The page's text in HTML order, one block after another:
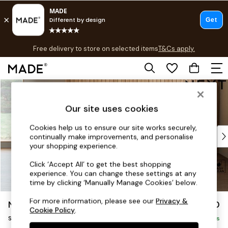
Skip to Main Content
Free delivery to store on selected itemsT&Cs apply.
T&Cs apply.
Shop all
Top Reviewed Products
Buy 2 Save 10% on Furniture
Shop All Sofas
Accent & Armchairs
Footstools
Beds
Noa Deep Relaxed Sit £950
Snuggle Delivered in 9 Weeks
Our site uses cookies
Cookies help us to ensure our site works securely,
continually make improvements, and personalise
your shopping experience.
Click ‘Accept All’ to get the best shopping
experience. You can change these settings at any
time by clicking ‘Manually Manage Cookies’ below.
For more information, please see ourPrivacy &
Cookie Policy.